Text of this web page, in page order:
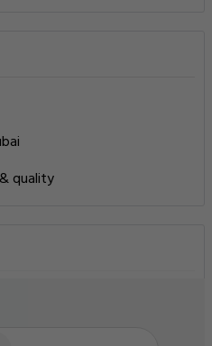
quality